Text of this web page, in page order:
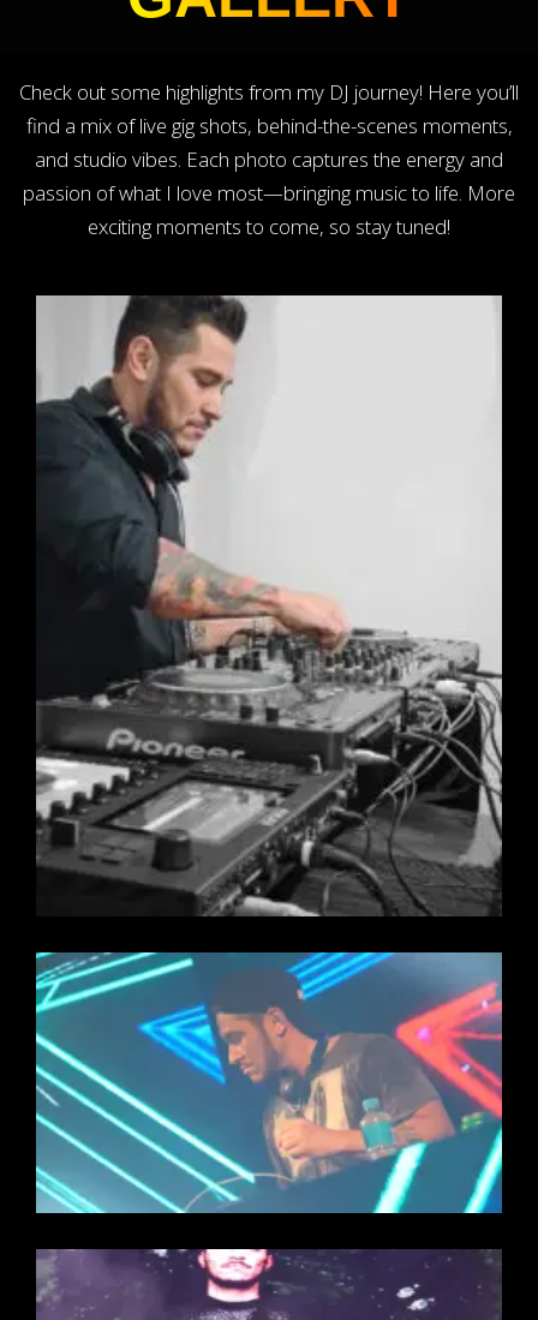
Check out some highlights from my DJ journey! Here you’ll
find a mix of live gig shots, behind-the-scenes moments,
and studio vibes. Each photo captures the energy and
passion of what I love most—bringing music to life. More
exciting moments to come, so stay tuned!